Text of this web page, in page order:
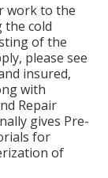
work to the
the cold
of the
please see
insured,
with
Repair
gives Pre-
for
of